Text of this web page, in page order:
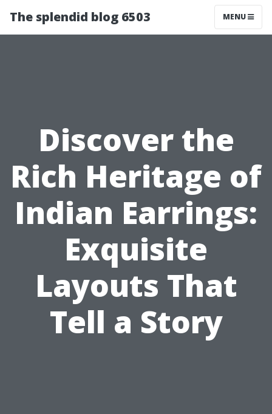
The splendid blog 6503 MENU
Discover the
Rich Heritage of
Indian Earrings:
Exquisite
Layouts That
Tell a Story